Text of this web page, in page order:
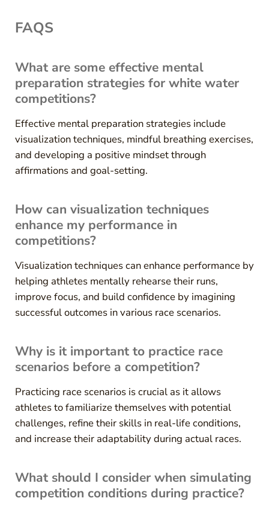
FAQS
What are some effective mental
preparation strategies for white water
competitions?
Effective mental preparation strategies include
visualization techniques, mindful breathing exercises,
and developing a positive mindset through
affirmations and goal-setting.
How can visualization techniques
enhance my performance in
competitions?
Visualization techniques can enhance performance by
helping athletes mentally rehearse their runs,
improve focus, and build confidence by imagining
successful outcomes in various race scenarios.
Why is it important to practice race
scenarios before a competition?
Practicing race scenarios is crucial as it allows
athletes to familiarize themselves with potential
challenges, refine their skills in real-life conditions,
and increase their adaptability during actual races.
What should I consider when simulating
competition conditions during practice?